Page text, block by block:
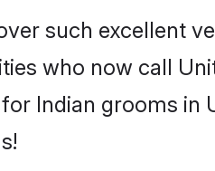
such excellent
who now call
Indian grooms in